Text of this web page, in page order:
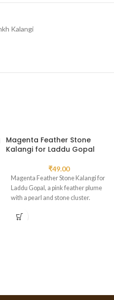
Kalangi
Magenta Feather Stone
Kalangi for Laddu Gopal
₹49.00
Magenta Feather Stone Kalangi for
Laddu Gopal, a pink feather plume
with a pearl and stone cluster.